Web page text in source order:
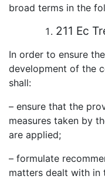
broad terms in the
211 Ec
In order to ensure
development of the
shall:
– ensure that the
measures taken by
are applied;
– formulate
matters dealt with in